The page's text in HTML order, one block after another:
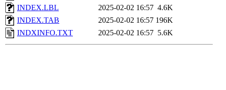
INDEX.LBL
2025-02-02 16:57 4.6K
INDEX.TAB
2025-02-02 16:57 196K
INDXINFO.TXT
2025-02-02 16:57 5.6K